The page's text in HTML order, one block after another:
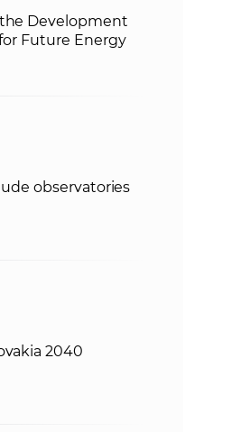
the Development
Future Energy
observatories
2040